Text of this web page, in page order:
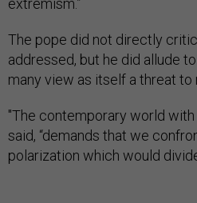
The pope did not directly
addressed, but he did allude
many view as itself a threat to
"The contemporary world with
said, “demands that we
polarization which would